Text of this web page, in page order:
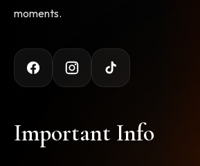
moments.
Important Info